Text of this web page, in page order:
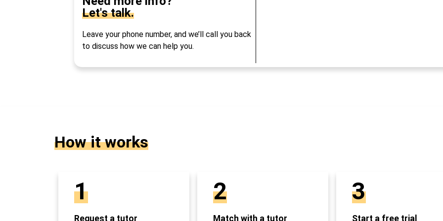
Let's talk.
Leave your phone number, and we’ll call you back
to discuss how we can help you.
How it works
1
Request a tutor
2
Match with a tutor
3
Start a free trial